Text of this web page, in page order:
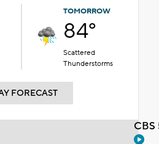
TOMORROW
84°
Scattered
Thunderstorms
FORECAST